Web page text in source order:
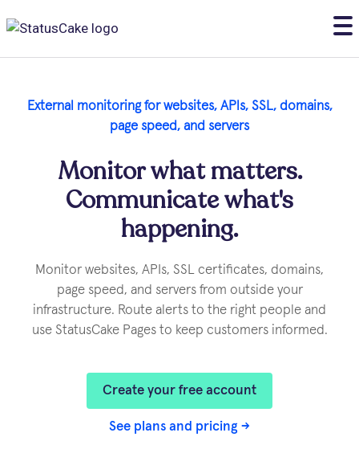
External monitoring for websites, APls, SSL, domains,
page speed, and servers
Monitor what matters.
Communicate what's
happening.
Monitor websites, APIs, SSL certificates, domains,
page speed, and servers from outside your
infrastructure. Route alerts to the right people and
use StatusCake Pages to keep customers informed.
Create your free account
See plans and pricing →